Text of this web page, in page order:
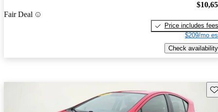
Fair Deal
Price includes fees
$209/mo
Check availability